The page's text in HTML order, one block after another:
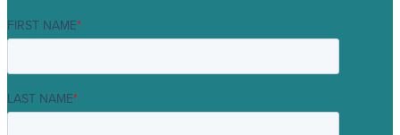
FIRST NAME*
LAST NAME*